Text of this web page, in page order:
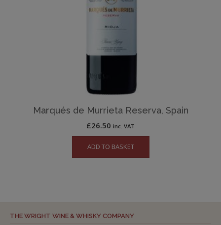
Marqués de Murrieta Reserva, Spain
£26.50 inc. VAT
ADD TO BASKET
THE WRIGHT WINE & WHISKY COMPANY